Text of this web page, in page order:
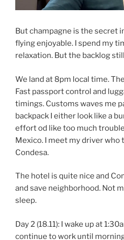
But champagne is the secret
flying enjoyable. I spend my
relaxation. But the backlog
We land at 8pm local time.
Fast passport control and
timings. Customs waves me
backpack I either look like a
effort od like too much
Mexico. I meet my driver who
Condesa.
The hotel is quite nice and
and save neighborhood. Not
sleep.
Day 2 (18.11): I wake up at
continue to work until